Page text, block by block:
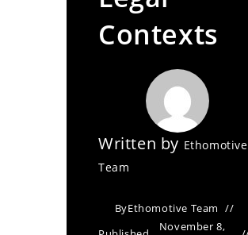
Contexts
Written by Ethomotive
Team
ByEthomotive Team
November 8,